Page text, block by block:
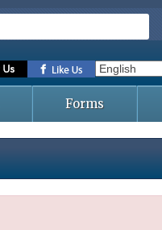
Forms